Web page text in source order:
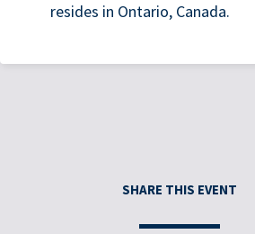
resides in Ontario, Canada.
SHARE THIS EVENT